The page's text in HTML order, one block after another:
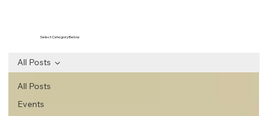
All Posts
Events
All Posts
Select Category Below